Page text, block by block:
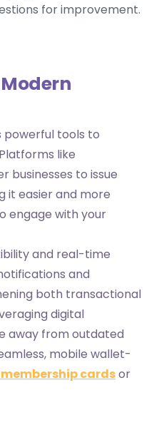
for improvement.
powerful tools to
like
businesses to issue
it easier and more
engage with your
and real-time
and
both transactional
digital
away from outdated
mobile wallet-
cardsor